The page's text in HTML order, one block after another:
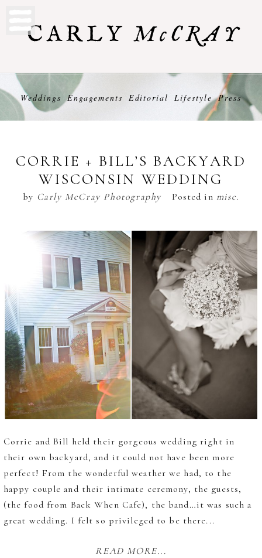
Weddings Engagements Editorial Lifestyle Press
CORRIE + BILL’S BACKYARD
WISCONSIN WEDDING
by Carly McCray Photography Posted in misc.
Corrie and Bill held their gorgeous wedding right in
their own backyard, and it could not have been more
perfect! From the wonderful weather we had, to the
happy couple and their intimate ceremony, the guests,
(the food from Back When Cafe), the band…it was such a
great wedding. I felt so privileged to be there...
READ MORE...